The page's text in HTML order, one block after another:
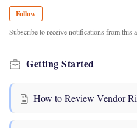
Follow
Subscribe to receive notifications from this
Getting Started
How to Review Vendor